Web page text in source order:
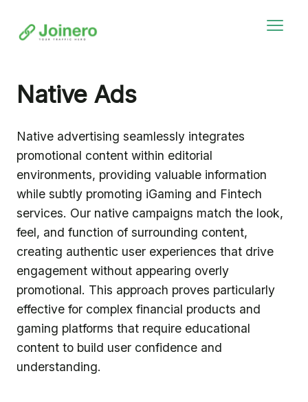
Native Ads
Native advertising seamlessly integrates
promotional content within editorial
environments, providing valuable information
while subtly promoting iGaming and Fintech
services. Our native campaigns match the look,
feel, and function of surrounding content,
creating authentic user experiences that drive
engagement without appearing overly
promotional. This approach proves particularly
effective for complex financial products and
gaming platforms that require educational
content to build user confidence and
understanding.